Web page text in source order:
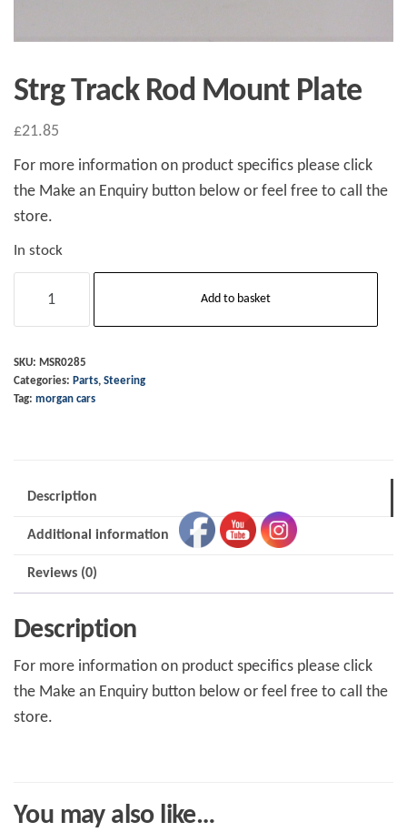
Strg Track Rod Mount Plate
£21.85
For more information on product specifics please click
the Make an Enquiry button below or feel free to call the
store.
In stock
Mount
Plate
Add to basket
SKU: MSR0285
Categories: Parts, Steering
Tag: morgan cars
Description
Additional information
Reviews (0)
Description
For more information on product specifics please click
the Make an Enquiry button below or feel free to call the
store.
You may also like…